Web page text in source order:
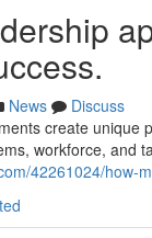
News
Discuss
create unique
workforce, and
42261024/